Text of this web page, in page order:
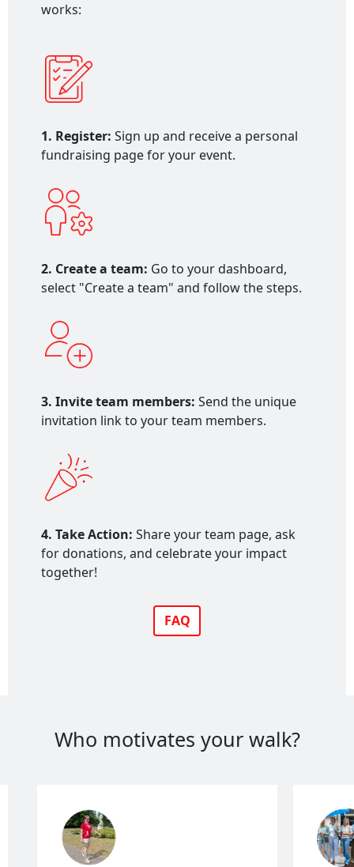
works:
1. Register: Sign up and receive a personal
fundraising page for your event.
2. Create a team: Go to your dashboard,
select "Create a team" and follow the steps.
3. Invite team members: Send the unique
invitation link to your team members.
4. Take Action: Share your team page, ask
for donations, and celebrate your impact
together!
FAQ
Who motivates your walk?